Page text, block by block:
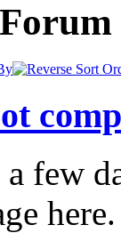
a few